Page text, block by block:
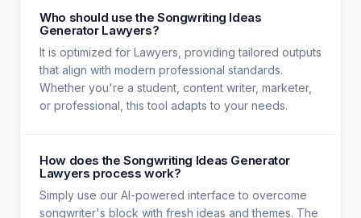
Who should use the Songwriting Ideas
Generator Lawyers?
It is optimized for Lawyers, providing tailored outputs
that align with modern professional standards.
Whether you're a student, content writer, marketer,
or professional, this tool adapts to your needs.
How does the Songwriting Ideas Generator
Lawyers process work?
Simply use our AI-powered interface to overcome
songwriter's block with fresh ideas and themes. The